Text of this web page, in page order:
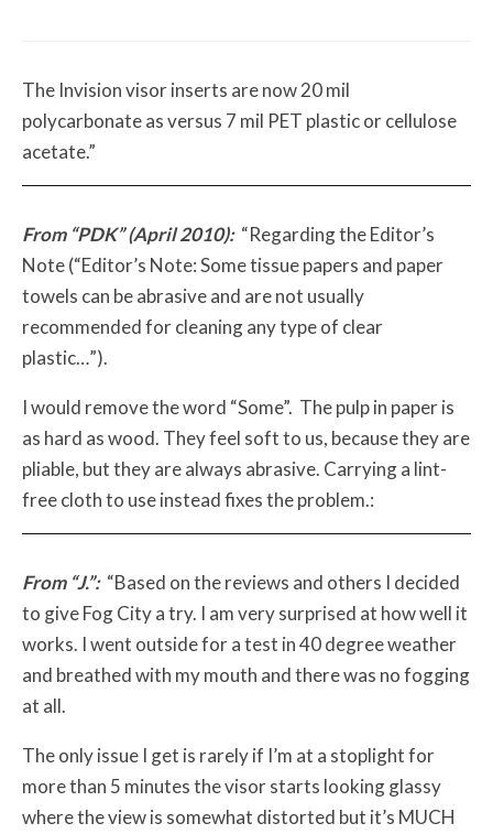
The Invision visor inserts are now 20 mil
polycarbonate as versus 7 mil PET plastic or cellulose
acetate.”
From “PDK” (April 2010):“Regarding the Editor’s
Note (“Editor’s Note: Some tissue papers and paper
towels can be abrasive and are not usually
recommended for cleaning any type of clear
plastic…”).
I would remove the word “Some”. The pulp in paper is
as hard as wood. They feel soft to us, because they are
pliable, but they are always abrasive. Carrying a lint-
free cloth to use instead fixes the problem.:
From “J.”: “Based on the reviews and others I decided
to give Fog City a try. I am very surprised at how well it
works. I went outside for a test in 40 degree weather
and breathed with my mouth and there was no fogging
at all.
The only issue I get is rarely if I’m at a stoplight for
more than 5 minutes the visor starts looking glassy
where the view is somewhat distorted but it’s MUCH